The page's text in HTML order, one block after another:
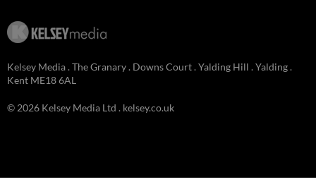
Kelsey Media . The Granary . Downs Court . Yalding Hill . Yalding .
Kent ME18 6AL
© 2026 Kelsey Media Ltd . kelsey.co.uk